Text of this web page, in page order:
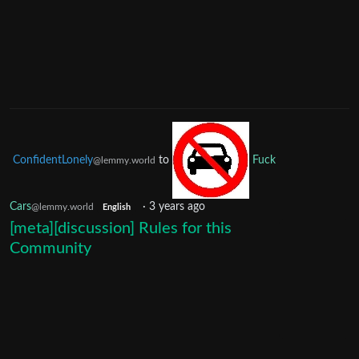
ConfidentLonely@lemmy.world to Fuck
Cars@lemmy.world English · 3 years ago
[meta][discussion] Rules for this
Community